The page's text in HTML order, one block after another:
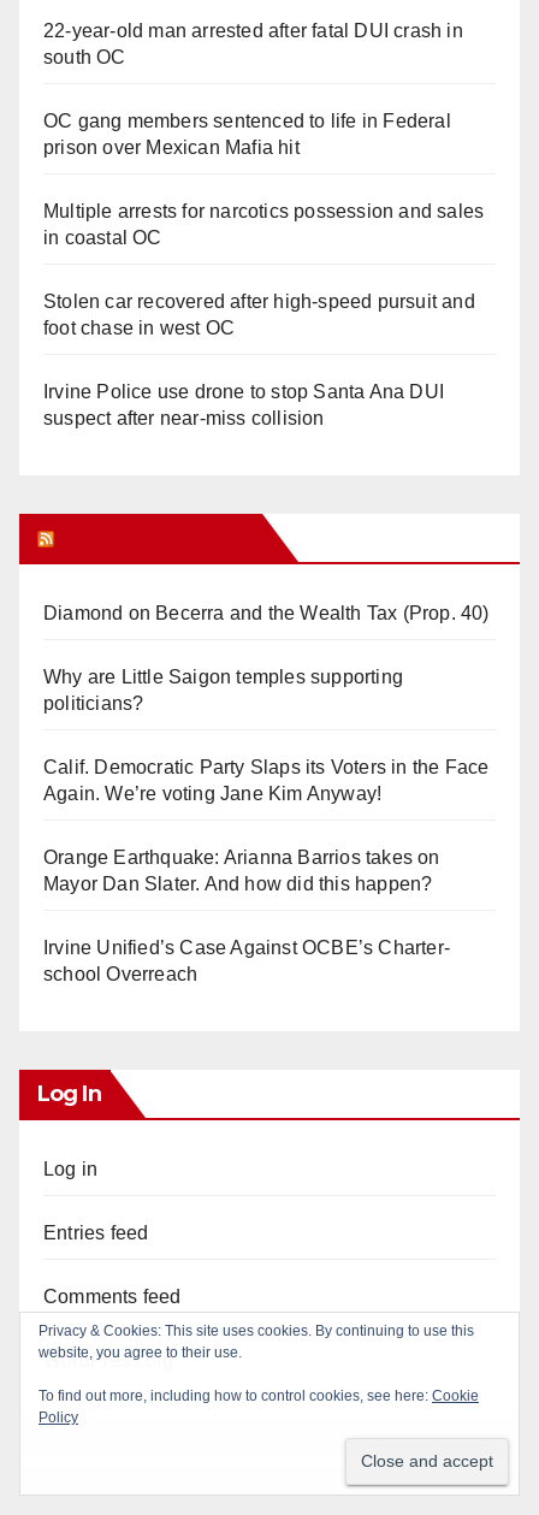
22-year-old man arrested after fatal DUI crash in
south OC
OC gang members sentenced to life in Federal
prison over Mexican Mafia hit
Multiple arrests for narcotics possession and sales
in coastal OC
Stolen car recovered after high-speed pursuit and
foot chase in west OC
Irvine Police use drone to stop Santa Ana DUI
suspect after near-miss collision
Diamond on Becerra and the Wealth Tax (Prop. 40)
Why are Little Saigon temples supporting
politicians?
Calif. Democratic Party Slaps its Voters in the Face
Again. We’re voting Jane Kim Anyway!
Orange Earthquake: Arianna Barrios takes on
Mayor Dan Slater. And how did this happen?
Irvine Unified’s Case Against OCBE’s Charter-
school Overreach
Log In
Log in
Entries feed
Comments feed
WordPress.org